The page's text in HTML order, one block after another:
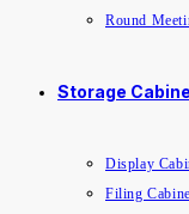
Round
Storage
Display
Filing